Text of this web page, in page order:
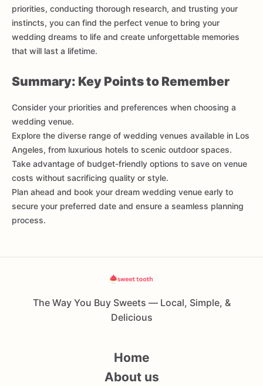
priorities, conducting thorough research, and trusting your
instincts, you can find the perfect venue to bring your
wedding dreams to life and create unforgettable memories
that will last a lifetime.
Summary: Key Points to Remember
Consider your priorities and preferences when choosing a
wedding venue.
Explore the diverse range of wedding venues available in Los
Angeles, from luxurious hotels to scenic outdoor spaces.
Take advantage of budget-friendly options to save on venue
costs without sacrificing quality or style.
Plan ahead and book your dream wedding venue early to
secure your preferred date and ensure a seamless planning
process.
The Way You Buy Sweets — Local, Simple, &
Delicious
Home
About us